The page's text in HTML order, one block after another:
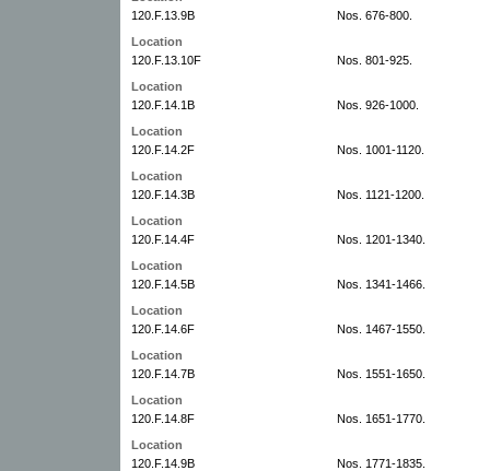
120.F.13.9B
Nos. 676-800.
Location
120.F.13.10F
Nos. 801-925.
Location
120.F.14.1B
Nos. 926-1000.
Location
120.F.14.2F
Nos. 1001-1120.
Location
120.F.14.3B
Nos. 1121-1200.
Location
120.F.14.4F
Nos. 1201-1340.
Location
120.F.14.5B
Nos. 1341-1466.
Location
120.F.14.6F
Nos. 1467-1550.
Location
120.F.14.7B
Nos. 1551-1650.
Location
120.F.14.8F
Nos. 1651-1770.
Location
120.F.14.9B
Nos. 1771-1835.